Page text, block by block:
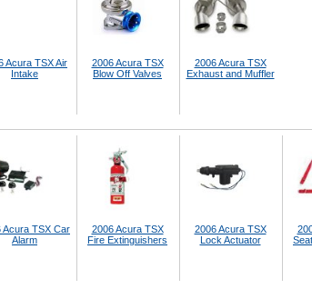
Acura TSX Air
Intake
2006 Acura TSX
Blow Off Valves
2006 Acura TSX
Exhaust and Muffler
Acura TSX Car
Alarm
2006 Acura TSX
Fire Extinguishers
2006 Acura TSX
Lock Actuator